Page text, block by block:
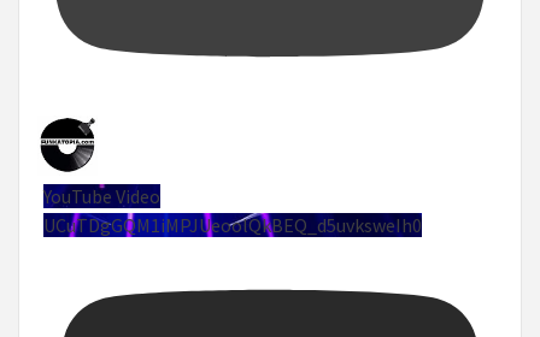
YouTube Video
UCuTDgGQM1iMPJUeoolQkBEQ_d5uvksweIh0